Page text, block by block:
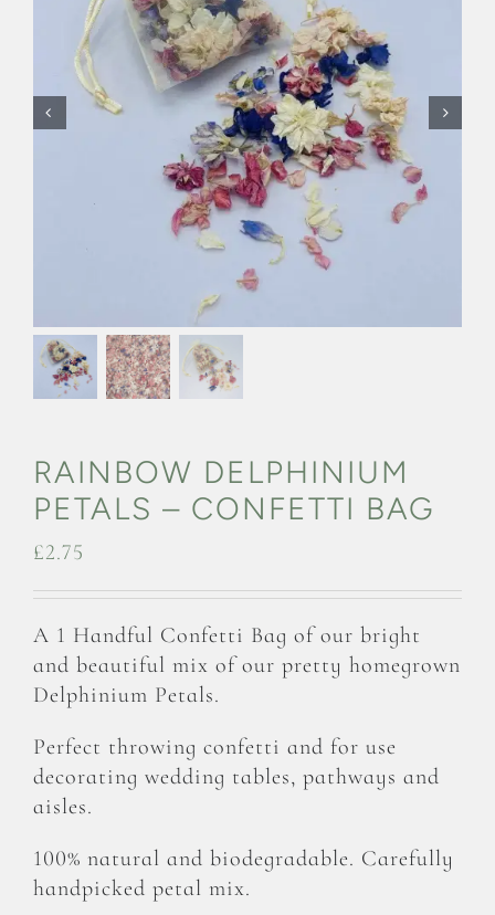
CONFETTI FLOWER FIELDS
WEDDING BARN
SEARCH
FOR:
RAINBOW DELPHINIUM
PETALS – CONFETTI BAG
£2.75
A 1 Handful Confetti Bag of our bright
and beautiful mix of our pretty homegrown
Delphinium Petals.
Perfect throwing confetti and for use
decorating wedding tables, pathways and
aisles.
100% natural and biodegradable. Carefully
handpicked petal mix.